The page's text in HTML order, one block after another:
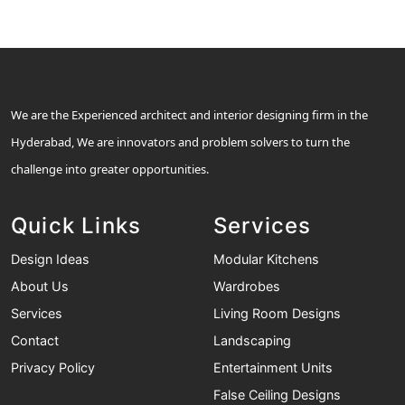
We are the Experienced architect and interior designing firm in the
Hyderabad, We are innovators and problem solvers to turn the
challenge into greater opportunities.
Quick Links
Design Ideas
About Us
Services
Contact
Privacy Policy
Services
Modular Kitchens
Wardrobes
Living Room Designs
Landscaping
Entertainment Units
False Ceiling Designs